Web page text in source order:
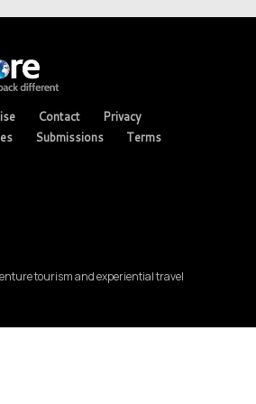
Contact
Privacy
Submissions Terms
tourism and experiential travel